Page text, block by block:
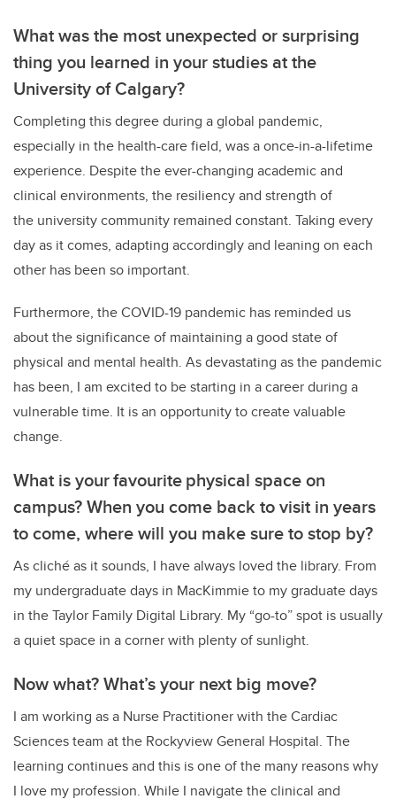
What was the most unexpected or surprising
thing you learned in your studies at the
University of Calgary?
Completing this degree during a global pandemic,
especially in the health-care field, was a once-in-a-lifetime
experience. Despite the ever-changing academic and
clinical environments, the resiliency and strength of
the university community remained constant. Taking every
day as it comes, adapting accordingly and leaning on each
other has been so important.
Furthermore, the COVID-19 pandemic has reminded us
about the significance of maintaining a good state of
physical and mental health. As devastating as the pandemic
has been, I am excited to be starting in a career during a
vulnerable time. It is an opportunity to create valuable
change.
What is your favourite physical space on
campus? When you come back to visit in years
to come, where will you make sure to stop by?
As cliché as it sounds, I have always loved the library. From
my undergraduate days in MacKimmie to my graduate days
in the Taylor Family Digital Library. My “go-to” spot is usually
a quiet space in a corner with plenty of sunlight.
Now what? What’s your next big move?
I am working as a Nurse Practitioner with the Cardiac
Sciences team at the Rockyview General Hospital. The
learning continues and this is one of the many reasons why
I love my profession. While I navigate the clinical and